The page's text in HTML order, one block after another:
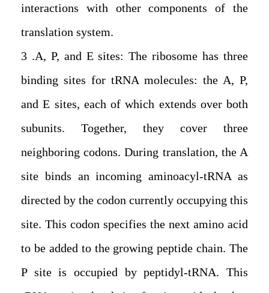
interactions with other components of the
translation system.
3. A, P, and E sites: The ribosome has three
binding sites for tRNA molecules: the A, P,
and E sites, each of which extends over both
subunits. Together, they cover three
neighboring codons. During translation, the A
site binds an incoming aminoacyl-tRNA as
directed by the codon currently occupying this
site. This codon specifies the next amino acid
to be added to the growing peptide chain. The
P site is occupied by peptidyl-tRNA. This